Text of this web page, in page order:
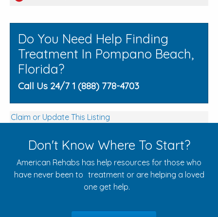
Do You Need Help Finding
Treatment In Pompano Beach,
Florida?
Call Us 24/7 1 (888) 778-4703
Claim or Update This Listing
Don't Know Where To Start?
American Rehabs has help resources for those who
have never been to treatment or are helping a loved
one get help.